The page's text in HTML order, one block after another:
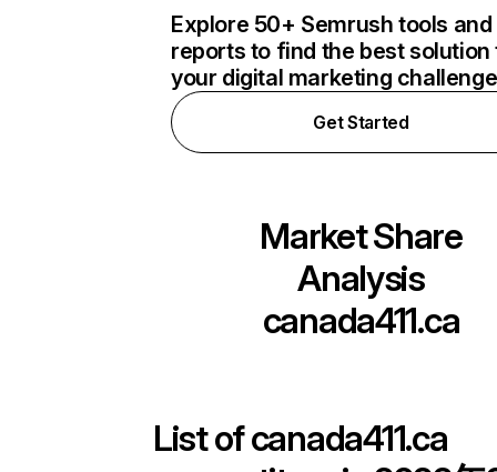
Explore 50+ Semrush tools and
reports to find the best solution
your digital marketing
Get Started
Market Share
Analysis
canada411.ca
List ofcanada411.ca